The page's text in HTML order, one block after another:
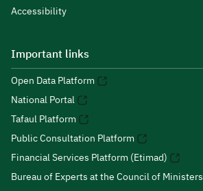
Accessibility
Important links
Open Data Platform
National Portal
Tafaul Platform
Public Consultation Platform
Financial Services Platform (Etimad)
Bureau of Experts at the Council of Ministers